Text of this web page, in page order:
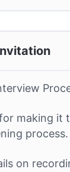
making it
process.
on